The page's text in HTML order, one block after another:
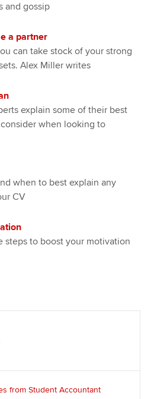
and gossip
a partner
can take stock of your strong
Alex Miller writes
explain some of their best
when looking to
when to best explain any
CV
steps to boost your motivation
from Student Accountant